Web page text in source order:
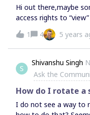
Hi out there,maybe
access rights to
team in my
can still edit. I
All users have been
the team. I assumed,
board is set to “no
see and have access
appreciate any help.
have a good day,Knut
1 4 5 years
S
Shivanshu Singh
Ask the
How do I rotate a
I do not see a way to